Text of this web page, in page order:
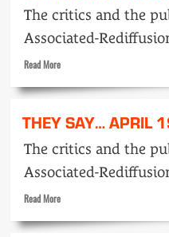
and
Joanna
The critics and the
Associated-
Read MoreRead
about
Say…
1959
THEY SAY… APRIL
The critics and the
Associated-
Read MoreRead
about